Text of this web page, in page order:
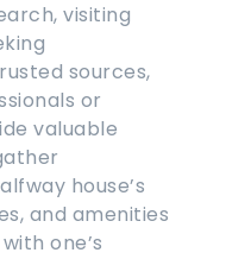
visiting
sources,
or
valuable
house’s
and amenities
one’s